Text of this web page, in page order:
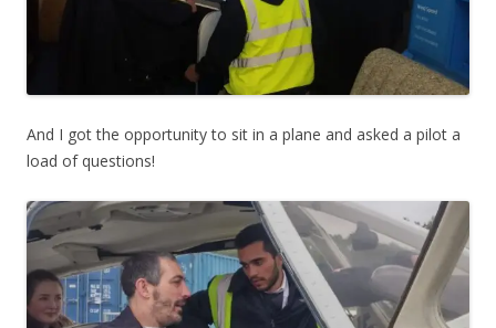
And I got the opportunity to sit in a plane and asked a pilot a
load of questions!